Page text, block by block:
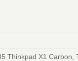
Thinkpad X1